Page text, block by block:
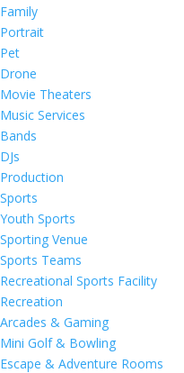
Family
Portrait
Pet
Drone
Movie Theaters
Music Services
Bands
DJs
Production
Sports
Youth Sports
Sporting Venue
Sports Teams
Recreational Sports Facility
Recreation
Arcades & Gaming
Mini Golf & Bowling
Escape & Adventure Rooms